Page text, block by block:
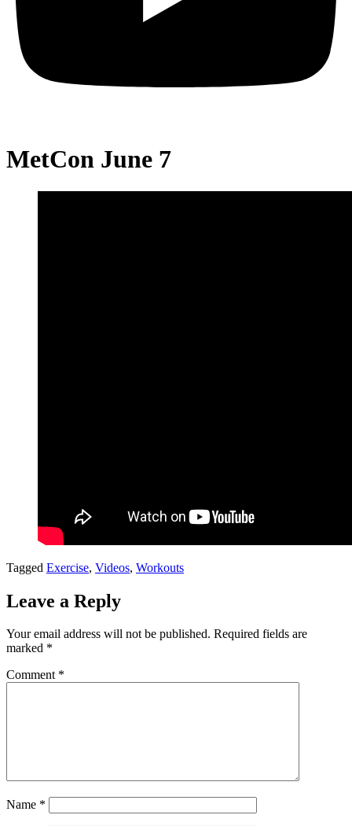
MetCon June 7
Tagged Exercise, Videos, Workouts
Leave a Reply
Your email address will not be published. Required fields are
marked *
Comment *
Name *